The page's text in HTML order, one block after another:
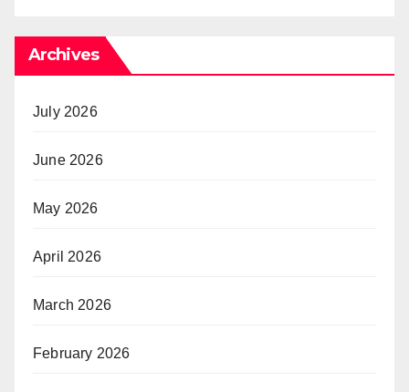
Archives
July 2026
June 2026
May 2026
April 2026
March 2026
February 2026